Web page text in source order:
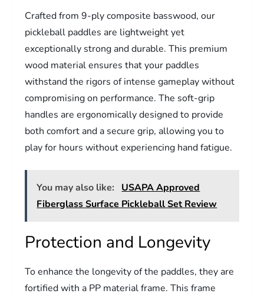
Crafted from 9-ply composite basswood, our
pickleball paddles are lightweight yet
exceptionally strong and durable. This premium
wood material ensures that your paddles
withstand the rigors of intense gameplay without
compromising on performance. The soft-grip
handles are ergonomically designed to provide
both comfort and a secure grip, allowing you to
play for hours without experiencing hand fatigue.
You may also like:
USAPA Approved
Fiberglass Surface Pickleball Set Review
Protection and Longevity
To enhance the longevity of the paddles, they are
fortified with a PP material frame. This frame